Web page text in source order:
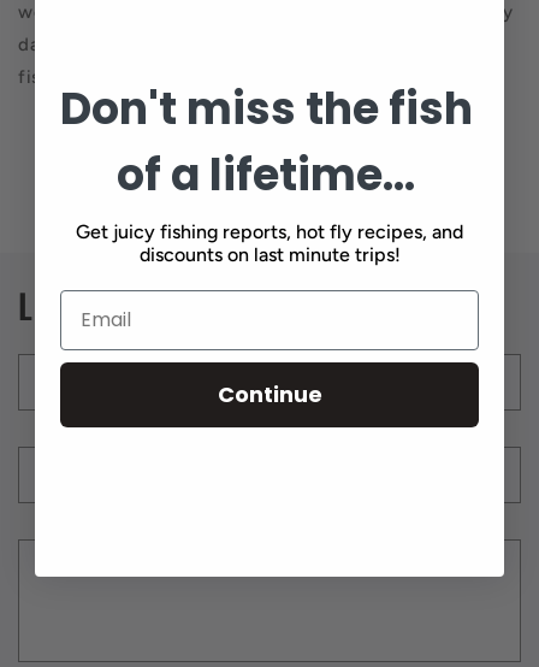
weather. Actually, in Nevada the winter fishing is pretty
damn good. Take advantage of this time and get your
fish on.
Back to blog
Leave a comment
Don't miss the fish
of a lifetime...
Get juicy fishing reports, hot fly recipes, and
discounts on last minute trips!
Continue